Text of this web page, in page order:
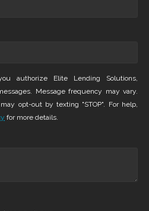
authorize Elite Lending Solutions,
Message frequency may vary.
opt-out by texting "STOP". For help,
for more details.